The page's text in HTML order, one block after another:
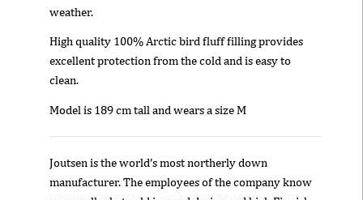
weather.
High quality 100% Arctic bird fluff filling provides
excellent protection from the cold and is easy to
clean.
Model is 189 cm tall and wears a size M
Joutsen is the world’s most northerly down
manufacturer. The employees of the company know